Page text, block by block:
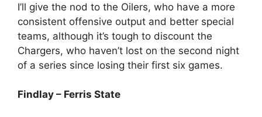
I’ll give the nod to the Oilers, who have a more
consistent offensive output and better special
teams, although it’s tough to discount the
Chargers, who haven’t lost on the second night
of a series since losing their first six games.
Findlay – Ferris State